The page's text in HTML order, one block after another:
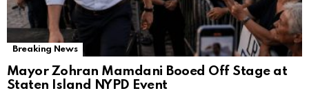
Breaking News
Mayor Zohran Mamdani Booed Off Stage at
Staten Island NYPD Event